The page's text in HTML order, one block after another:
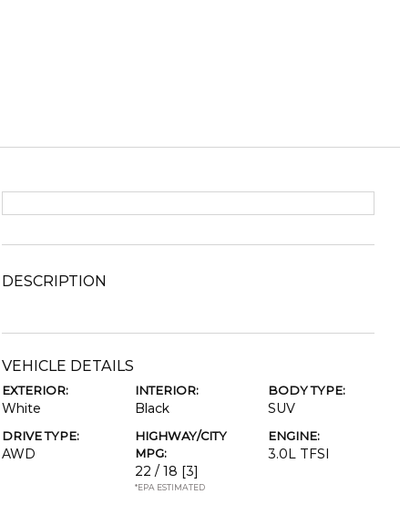
DESCRIPTION
VEHICLE DETAILS
EXTERIOR:
White
INTERIOR:
Black
BODY TYPE:
SUV
DRIVE TYPE:
AWD
HIGHWAY/CITY
MPG:
22 / 18 [3]
*EPA ESTIMATED
ENGINE:
3.0L TFSI